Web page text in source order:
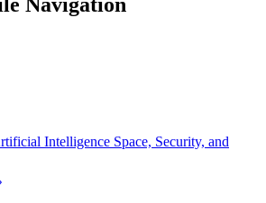
Intelligence Space, Security, and